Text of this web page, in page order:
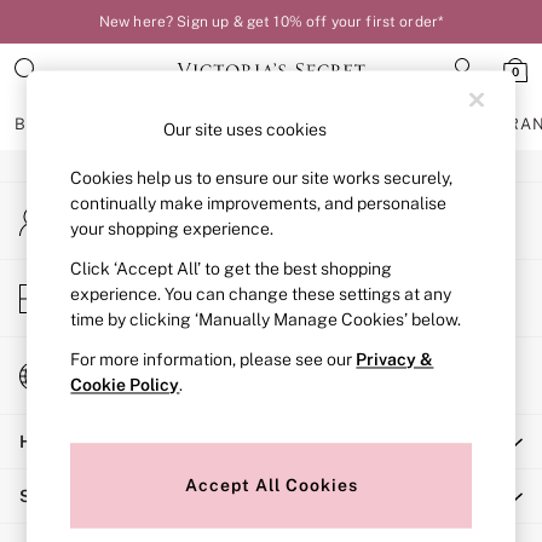
New here? Sign up & get 10% off your first order*
0
BRAS KNICKERS NIGHTWEAR
BRAS
New In
Bestsellers
Bridal Shop
Matching Sets
Bra Fit Guide
Balcony
Bralettes
Full Cup
Post Surgery
Solutions
An error occurred on client
My Account
Sign-in to your account
Store Locator
Find your nearest store
Change Country
Choose your shopping location
Help
Shopping With Us
Our site uses cookies
Cookies help us to ensure our site works securely,
continually make improvements, and personalise
your shopping experience.
Click ‘Accept All’ to get the best shopping
experience. You can change these settings at any
time by clicking ‘Manually Manage Cookies’ below.
For more information, please see our Privacy &
Cookie Policy.
Accept All Cookies